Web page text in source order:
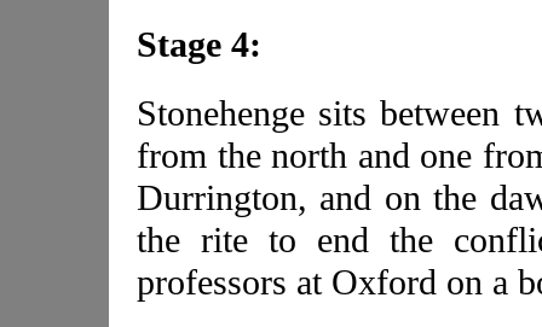
Stage 4:
Stonehenge sits between
from the north and one
Durrington, and on the
the rite to end the
professors at Oxford on a